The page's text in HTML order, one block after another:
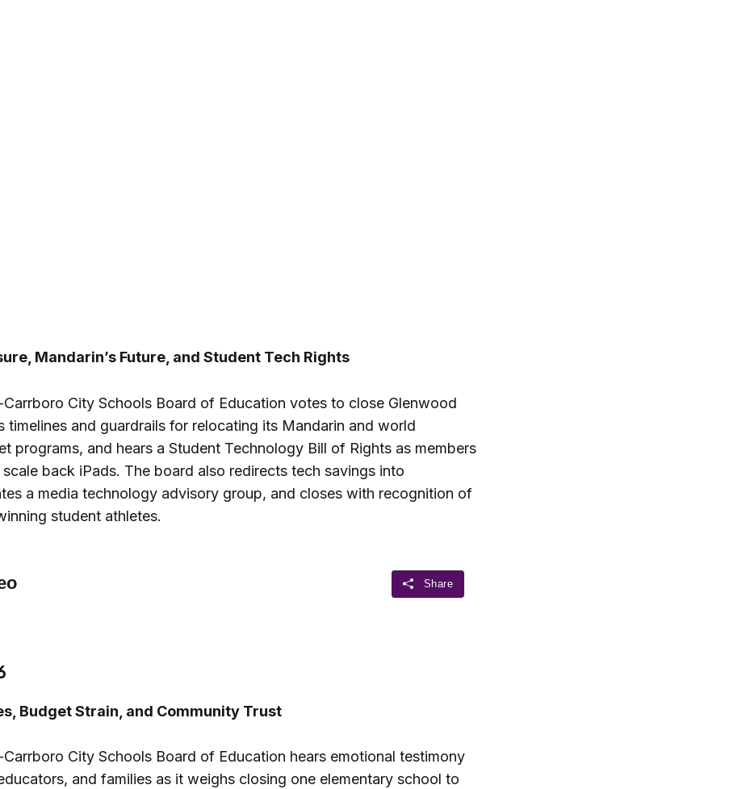
Mandarin’s Future, and Student Tech Rights
Carrboro City Schools Board of Education votes to close Glenwood
timelines and guardrails for relocating its Mandarin and world
programs, and hears a Student Technology Bill of Rights as members
back iPads. The board also redirects tech savings into
a media technology advisory group, and closes with recognition of
student athletes.
Budget Strain, and Community Trust
City Schools Board of Education hears emotional testimony
and families as it weighs closing one elementary school to